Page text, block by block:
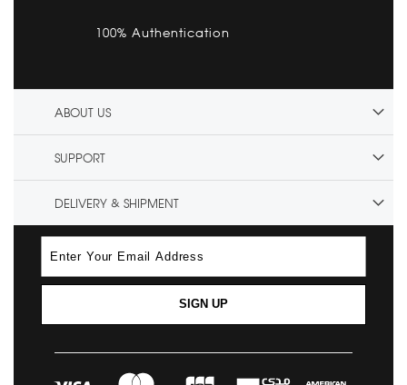
100% Authentication
ABOUT US
SUPPORT
DELIVERY & SHIPMENT
SIGN UP